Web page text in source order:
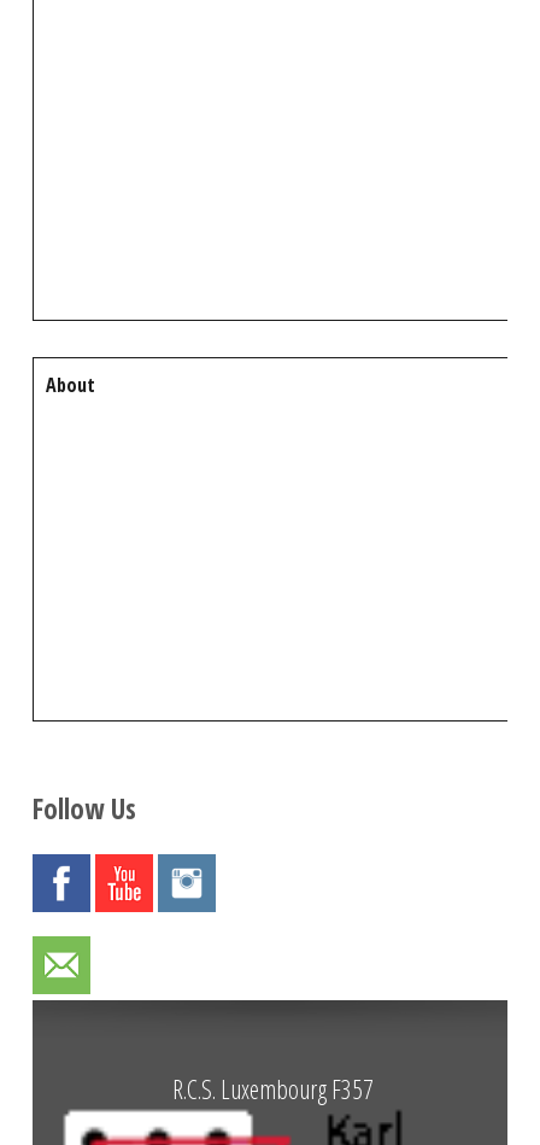
About
Follow Us
R.C.S. Luxembourg F357